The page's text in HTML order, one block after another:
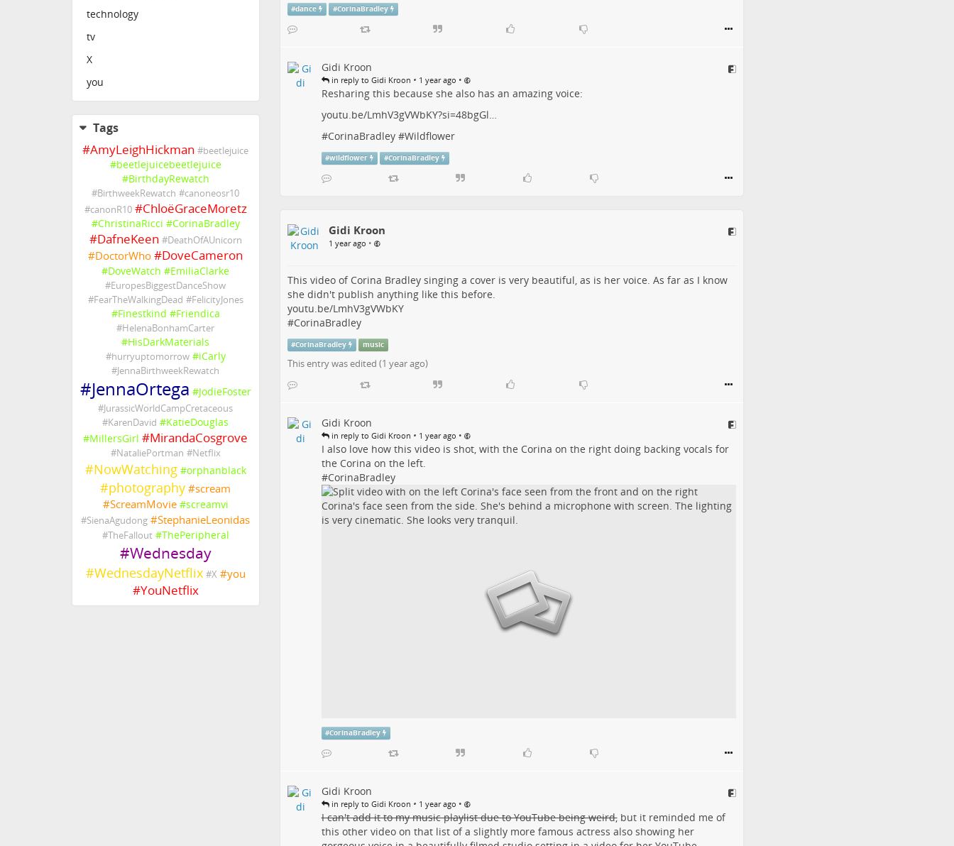
technology
tv
X
you
Tags
#AmyLeighHickman #beetlejuice
#beetlejuicebeetlejuice
#BirthdayRewatch
#BirthweekRewatch #canoneosr10
#canonR10 #ChloëGraceMoretz
#ChristinaRicci #CorinaBradley
#DafneKeen #DeathOfAUnicorn
#DoctorWho #DoveCameron
#DoveWatch #EmiliaClarke
#EuropesBiggestDanceShow
#FearTheWalkingDead #FelicityJones
#Finestkind #Friendica
#HelenaBonhamCarter
#HisDarkMaterials
#hurryuptomorrow #iCarly
#JennaBirthweekRewatch
#JennaOrtega #JodieFoster
#JurassicWorldCampCretaceous
#KarenDavid #KatieDouglas
#MillersGirl #MirandaCosgrove
#NataliePortman #Netflix
#NowWatching #orphanblack
#photography #scream
#ScreamMovie #screamvi
#SienaAgudong #StephanieLeonidas
#TheFallout #ThePeripheral
#Wednesday
#WednesdayNetflix #X #you
#YouNetflix
#dance #CorinaBradley
Gidi Kroon
in reply to Gidi Kroon • 1 year ago •
Resharing this because she also has an amazing voice:
youtu.be/LmhV3gVWbKY?si=48bgGl…
#CorinaBradley#Wildflower
#wildflower #CorinaBradley
Gidi Kroon
1 year ago •
This video of Corina Bradley singing a cover is very beautiful, as is her voice. As far as I know
she didn't publish anything like this before.
youtu.be/LmhV3gVWbKY
#CorinaBradley
#CorinaBradley music
This entry was edited (1 year ago)
Gidi Kroon
in reply to Gidi Kroon • 1 year ago •
I also love how this video is shot, with the Corina on the right doing backing vocals for
the Corina on the left.
#CorinaBradley
#CorinaBradley
Gidi Kroon
in reply to Gidi Kroon • 1 year ago •
I can't add it to my music playlist due to YouTube being weird,but it reminded me of
this other video on that list of a slightly more famous actress also showing her